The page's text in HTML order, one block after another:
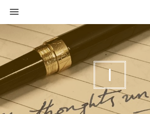
MENU
I